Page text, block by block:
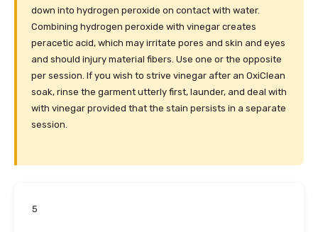
down into hydrogen peroxide on contact with water.
Combining hydrogen peroxide with vinegar creates
peracetic acid, which may irritate pores and skin and eyes
and should injury material fibers. Use one or the opposite
per session. If you wish to strive vinegar after an OxiClean
soak, rinse the garment utterly first, launder, and deal with
with vinegar provided that the stain persists in a separate
session.
5